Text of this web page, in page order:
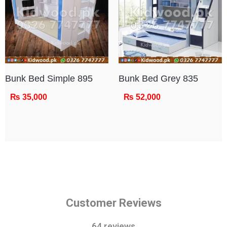
Bunk Bed Simple 895
₨ 35,000
Bunk Bed Grey 835
₨ 52,000
Customer Reviews